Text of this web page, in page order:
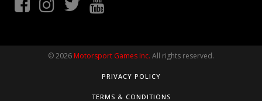
© 2026 Motorsport Games Inc. All rights reserved.
PRIVACY POLICY
TERMS & CONDITIONS